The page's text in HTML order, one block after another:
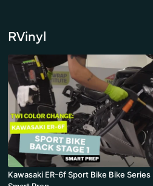
RVinyl
Kawasaki ER-6f Sport Bike Bike Series